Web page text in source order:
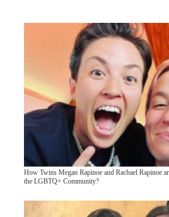
How Twins Megan Rapinoe and Rachael Rapinoe
the LGBTQ+ Community?